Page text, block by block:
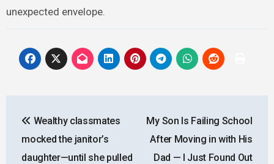
unexpected envelope.
navigation
Wealthy classmates
mocked the janitor’s
daughter—until she pulled
My Son Is Failing School
After Moving in with His
Dad — I Just Found Out